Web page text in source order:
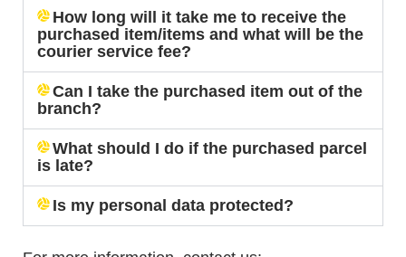
How long will it take me to receive the
purchased item/items and what will be the
courier service fee?
Can I take the purchased item out of the
branch?
What should I do if the purchased parcel
is late?
Is my personal data protected?